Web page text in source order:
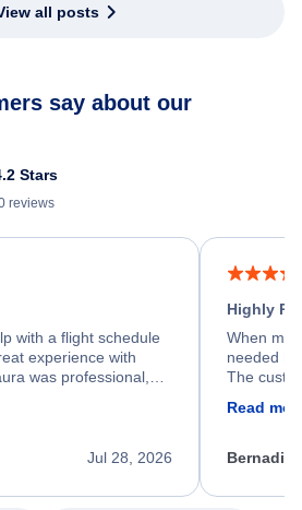
all posts
say about our
Stars
reviews
with a flight schedule
experience with
was professional,
a solution and
service.
Jul 28, 2026
Highly
When my
needed
The
my issue.
Read